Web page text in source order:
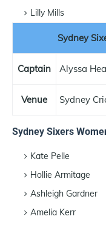
Lilly Mills
Sydney
Captain Alyssa
Venue Sydney
Sydney Sixers
Kate Pelle
Hollie Armitage
Ashleigh Gardner
Amelia Kerr